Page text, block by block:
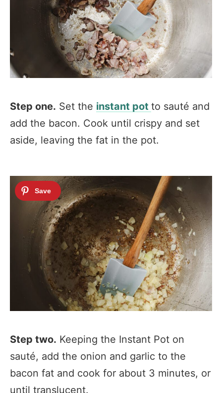
Step one. Set the instant pot to sauté and
add the bacon. Cook until crispy and set
aside, leaving the fat in the pot.
Step two. Keeping the Instant Pot on
sauté, add the onion and garlic to the
bacon fat and cook for about 3 minutes, or
until translucent.